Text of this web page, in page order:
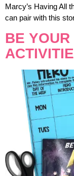
Marcy’s Having All
can pair with this
BE YOUR